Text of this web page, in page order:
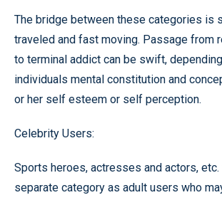
The bridge between these categories is
traveled and fast moving. Passage from
to terminal addict can be swift,
individuals mental constitution and
or her self esteem or self perception.
Celebrity Users:
Sports heroes, actresses and actors,
separate category as adult users who